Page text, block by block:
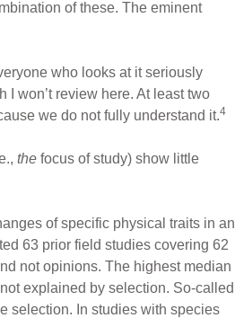
of these. The eminent
who looks at it seriously
won’t review here. At least two
we do not fully understand it.4
the focus of study) show little
of specific physical traits in an
63 prior field studies covering 62
not opinions. The highest median
explained by selection. So-called
selection. In studies with species